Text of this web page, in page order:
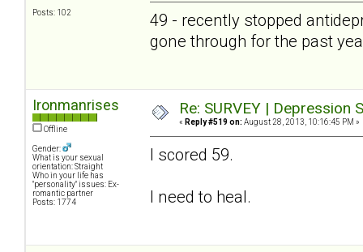
Posts: 102
49 - recently stopped
gone through for the past
Ironmanrises
Offline
Gender:
What is your sexual
orientation: Straight
Who in your life has
"personality" issues: Ex-
romantic partner
Posts: 1774
Re: SURVEY |
« Reply #519 on: August 28, 2013, 10:16:45 PM »
I scored 59.
I need to heal.